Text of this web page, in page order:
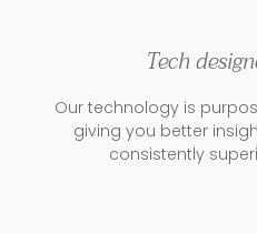
Tech
Our technology is
giving you better
consistently